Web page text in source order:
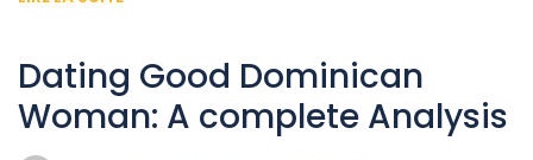
Dating Good Dominican
Woman: A complete Analysis